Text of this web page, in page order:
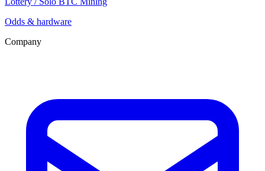
Odds & hardware
Company